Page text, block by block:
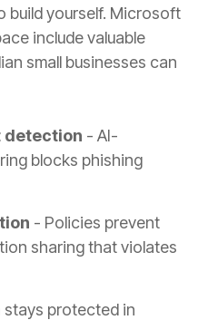
build yourself. Microsoft
include valuable
small businesses can
detection - AI-
blocks phishing
- Policies prevent
sharing that violates
stays protected in